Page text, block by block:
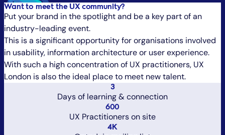
Want to meet the UX community?
Put your brand in the spotlight and be a key part of an
industry-leading event.
This is a significant opportunity for organisations involved
in usability, information architecture or user experience.
With such a high concentration of UX practitioners, UX
London is also the ideal place to meet new talent.
3
Days of learning & connection
600
UX Practitioners on site
4K